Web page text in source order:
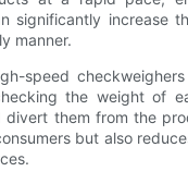
significantly increase
manner.
speed
the weight of
divert them from the
but also